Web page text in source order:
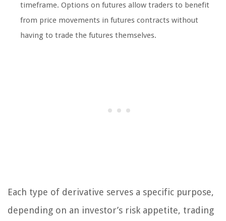
timeframe. Options on futures allow traders to benefit
from price movements in futures contracts without
having to trade the futures themselves.
Each type of derivative serves a specific purpose,
depending on an investor’s risk appetite, trading